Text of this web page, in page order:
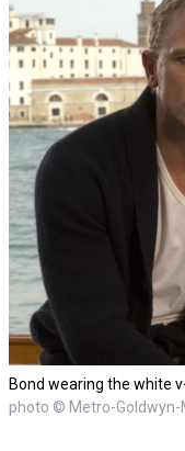
Bond wearing the white
photo © Metro-Goldwyn-